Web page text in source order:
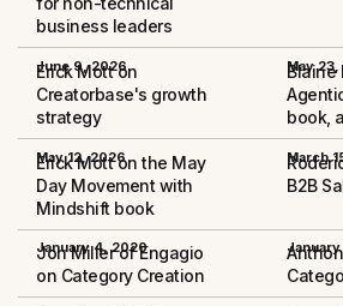
business leaders
June 9, 2026
Erick Mott on
Creatorbase's growth
strategy
May
Blaine
book,
May 12, 2026
Erick Mott on the May
Day Movement with
Mindshift book
March
B2B
January 4, 2020
Jon Miller of Engagio
on Category Creation